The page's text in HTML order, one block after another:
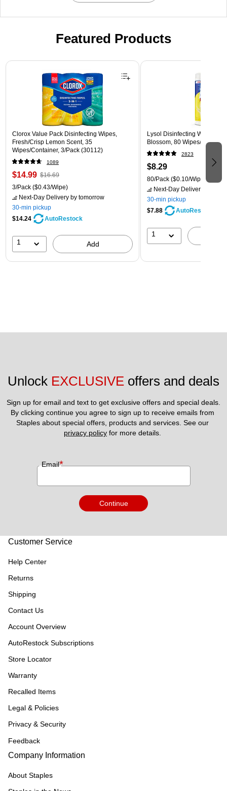
Featured Products
Page 1 of 3
Clorox Value Pack Disinfecting Wipes,
Fresh/Crisp Lemon Scent, 35
Wipes/Container, 3/Pack (30112)
1089
$14.99 $16.69
3/Pack ($0.43/Wipe)
Next-Day Delivery by tomorrow
30-min pickup
$14.24
AutoRestock
1 Add
Lysol Disinfecting Wipes,
Blossom, 80 Wipes/Pack
2823
$8.29
80/Pack ($0.10/Wipe)
Next-Day Delivery
30-min pickup
$7.88
AutoRestock
1
Unlock EXCLUSIVE offers and deals
Sign up for email and text to get exclusive offers and special deals.
By clicking continue you agree to sign up to receive emails from
privacy policy for more details.
Email*
Continue
Customer Service
Help Center
Returns
Shipping
Contact Us
Account Overview
AutoRestock Subscriptions
Store Locator
Warranty
Recalled Items
Legal & Policies
Privacy & Security
Feedback
Company Information
About Staples